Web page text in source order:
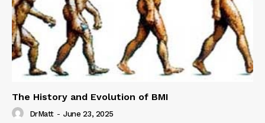
The History and Evolution of BMI
DrMatt - June 23, 2025